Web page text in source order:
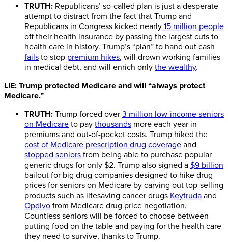
TRUTH: Republicans’ so-called plan is just a desperate
attempt to distract from the fact that Trump and
Republicans in Congress kicked nearly 15 million people
off their health insurance by passing the largest cuts to
health care in history. Trump’s “plan” to hand out cash
fails to stop premium hikes, will drown working families
in medical debt, and will enrich only the wealthy.
LIE: Trump protected Medicare and will “always protect
Medicare.”
TRUTH: Trump forced over 3 million low-income seniors
on Medicare to pay thousands more each year in
premiums and out-of-pocket costs. Trump hiked the
cost of Medicare prescription drug coverage and
stopped seniors from being able to purchase popular
generic drugs for only $2. Trump also signed a $9 billion
bailout for big drug companies designed to hike drug
prices for seniors on Medicare by carving out top-selling
products such as lifesaving cancer drugs Keytruda and
Opdivo from Medicare drug price negotiation.
Countless seniors will be forced to choose between
putting food on the table and paying for the health care
they need to survive, thanks to Trump.